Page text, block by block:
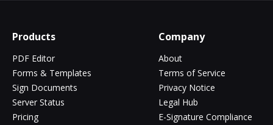
Products
PDF Editor
Forms & Templates
Sign Documents
Server Status
Pricing
Company
About
Terms of Service
Privacy Notice
Legal Hub
E-Signature Compliance